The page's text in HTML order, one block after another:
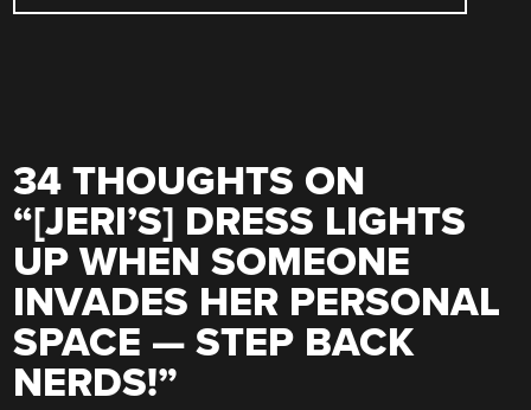
34 THOUGHTS ON
“[JERI’S] DRESS LIGHTS
UP WHEN SOMEONE
INVADES HER PERSONAL
SPACE — STEP BACK
NERDS!”